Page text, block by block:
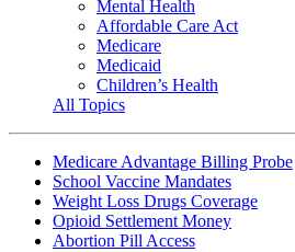
Mental Health
Affordable Care Act
Medicare
Medicaid
Children’s Health
All Topics
Medicare Advantage Billing Probe
School Vaccine Mandates
Weight Loss Drugs Coverage
Opioid Settlement Money
Abortion Pill Access